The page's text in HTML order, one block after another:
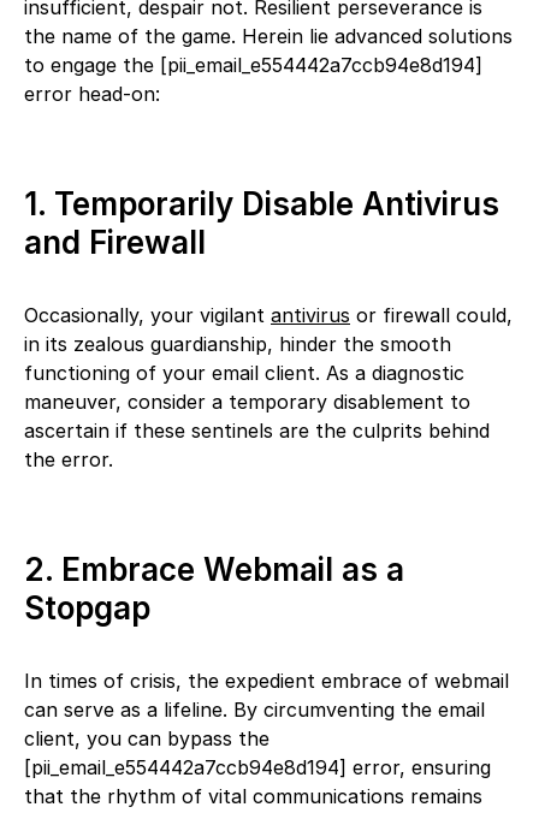
insufficient, despair not. Resilient perseverance is
the name of the game. Herein lie advanced solutions
to engage the [pii_email_e554442a7ccb94e8d194]
error head-on:
1. Temporarily Disable Antivirus
and Firewall
Occasionally, your vigilant antivirus or firewall could,
in its zealous guardianship, hinder the smooth
functioning of your email client. As a diagnostic
maneuver, consider a temporary disablement to
ascertain if these sentinels are the culprits behind
the error.
2. Embrace Webmail as a
Stopgap
In times of crisis, the expedient embrace of webmail
can serve as a lifeline. By circumventing the email
client, you can bypass the
[pii_email_e554442a7ccb94e8d194] error, ensuring
that the rhythm of vital communications remains